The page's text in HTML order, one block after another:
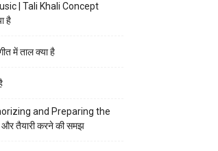
| Tali Khali Concept
है
में ताल क्या है
and Preparing the
तैयारी करने की समझ